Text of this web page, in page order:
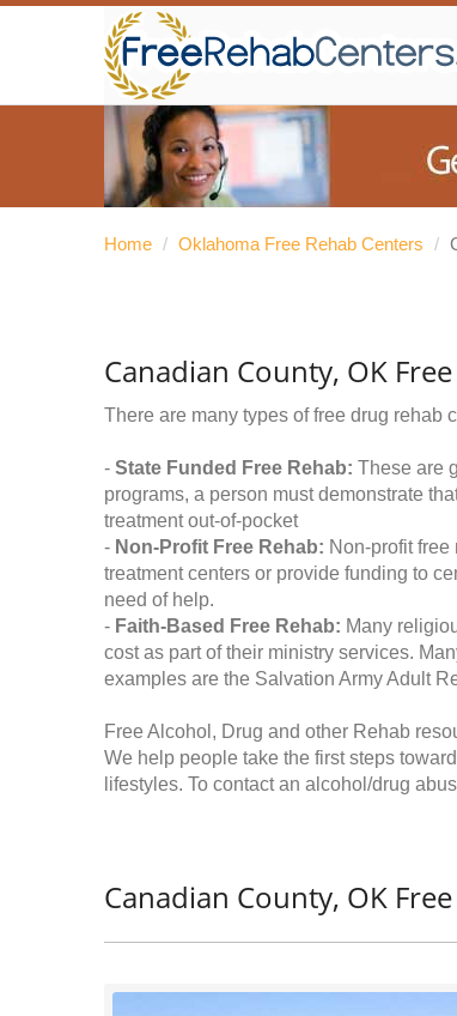
Home / Oklahoma Free Rehab Centers /
Canadian County, OK
There are many types of free drug rehab
- State Funded Free Rehab: These are
programs, a person must demonstrate
treatment out-of-pocket
- Non-Profit Free Rehab: Non-profit
treatment centers or provide funding to
need of help.
- Faith-Based Free Rehab: Many
cost as part of their ministry services.
examples are the Salvation Army Adult
Free Alcohol, Drug and other Rehab
We help people take the first steps
lifestyles. To contact an alcohol/drug
Canadian County, OK